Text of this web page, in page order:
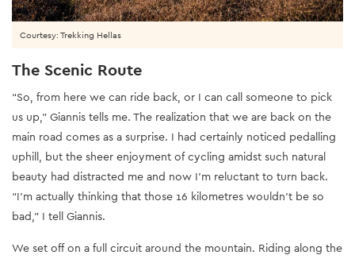
The Scenic Route
“So, from here we can ride back, or I can call someone to pick
us up,” Giannis tells me. The realization that we are back on the
main road comes as a surprise. I had certainly noticed pedalling
uphill, but the sheer enjoyment of cycling amidst such natural
beauty had distracted me and now I’m reluctant to turn back.
“I’m actually thinking that those 16 kilometres wouldn’t be so
bad,” I tell Giannis.
We set off on a full circuit around the mountain. Riding along the
Courtesy: Trekking Hellas